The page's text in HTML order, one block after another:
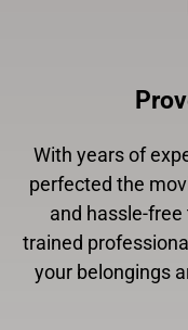
With years of
perfected the
and hassle-
trained
your belongings